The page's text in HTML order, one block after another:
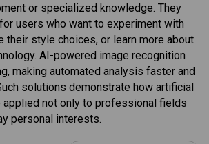
or specialized knowledge. They
users who want to experiment with
their style choices, or learn more about
AI-powered image recognition
making automated analysis faster and
solutions demonstrate how artificial
applied not only to professional fields
personal interests.